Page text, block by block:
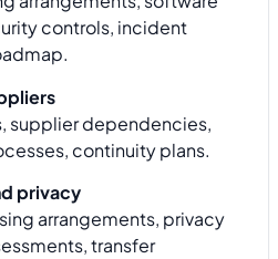
controls, incident
supplier dependencies,
continuity plans.
privacy
arrangements, privacy
transfer